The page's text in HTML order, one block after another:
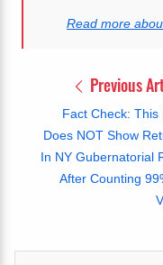
Read more
Previous
Fact Check: This
Does NOT Show
In NY Gubernatorial
After Counting